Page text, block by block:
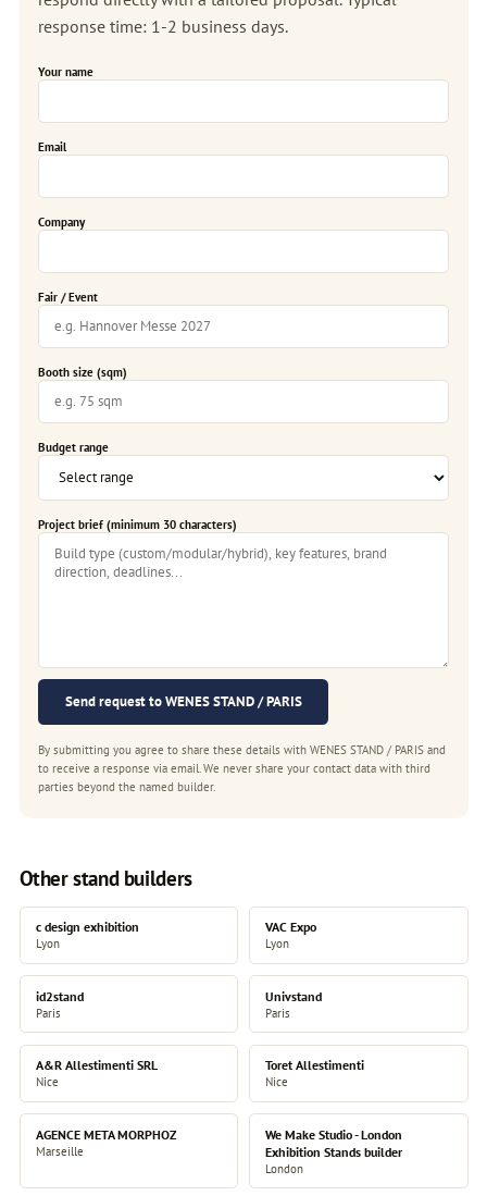
response time: 1-2 business days.
Your name
Email
Company
Fair / Event
Booth size (sqm)
Budget range
Project brief (minimum 30 characters)
Send request to WENES STAND / PARIS
By submitting you agree to share these details with WENES STAND / PARIS and
to receive a response via email. We never share your contact data with third
parties beyond the named builder.
Other stand builders
c design exhibition
Lyon
VAC Expo
Lyon
id2stand
Paris
Univstand
Paris
A&R Allestimenti SRL
Nice
Toret Allestimenti
Nice
AGENCE META MORPHOZ
Marseille
We Make Studio - London
Exhibition Stands builder
London